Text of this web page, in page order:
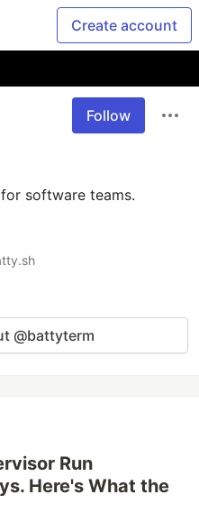
Create account
Follow
software teams.
@battyterm
Run
Here's What the